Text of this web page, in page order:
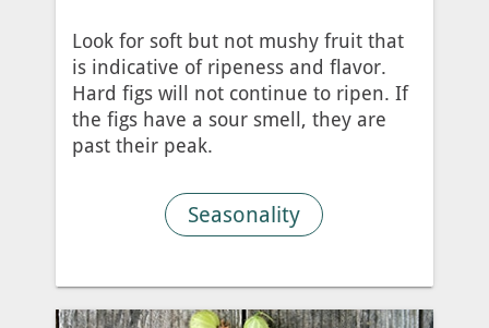
Look for soft but not mushy fruit that
is indicative of ripeness and flavor.
Hard figs will not continue to ripen. If
the figs have a sour smell, they are
past their peak.
Seasonality